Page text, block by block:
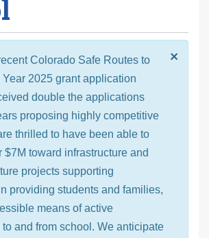
×
Colorado Safe Routes to
2025 grant application
double the applications
proposing highly competitive
thrilled to have been able to
$7M toward infrastructure and
projects supporting
providing students and families,
means of active
and from school. We anticipate